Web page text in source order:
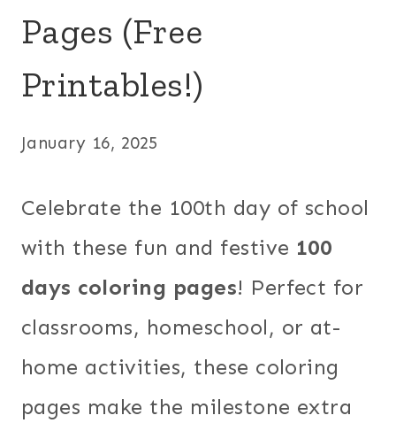
Pages (Free
Printables!)
January 16, 2025
Celebrate the 100th day of school
with these fun and festive 100
days coloring pages! Perfect for
classrooms, homeschool, or at-
home activities, these coloring
pages make the milestone extra